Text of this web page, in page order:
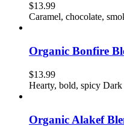
$13.99
Caramel, chocolate,
Organic Bonfire
$13.99
Hearty, bold, spicy Dark
Organic Alakef